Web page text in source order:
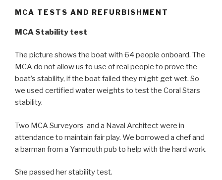
MCA TESTS AND REFURBISHMENT
MCA Stability test
The picture shows the boat with 64 people onboard. The
MCA do not allow us to use of real people to prove the
boat’s stability, if the boat failed they might get wet. So
we used certified water weights to test the Coral Stars
stability.
Two MCA Surveyors and a Naval Architect were in
attendance to maintain fair play. We borrowed a chef and
a barman from a Yarmouth pub to help with the hard work.
She passed her stability test.